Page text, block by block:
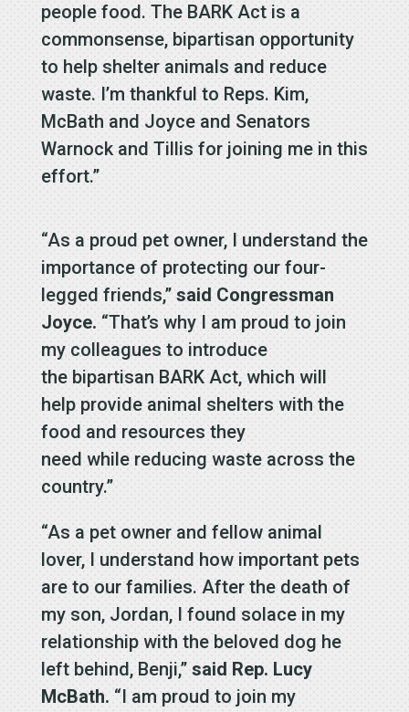
people food. The BARK Act is a
commonsense, bipartisan opportunity
to help shelter animals and reduce
waste. I’m thankful to Reps. Kim,
McBath and Joyce and Senators
Warnock and Tillis for joining me in this
effort.”
“As a proud pet owner, I understand the
importance of protecting our four-
legged friends,” said Congressman
Joyce. “That’s why I am proud to join
my colleagues to introduce
the bipartisan BARK Act, which will
help provide animal shelters with the
food and resources they
need while reducing waste across the
country.”
“As a pet owner and fellow animal
lover, I understand how important pets
are to our families. After the death of
my son, Jordan, I found solace in my
relationship with the beloved dog he
left behind, Benji,” said Rep. Lucy
McBath. “I am proud to join my